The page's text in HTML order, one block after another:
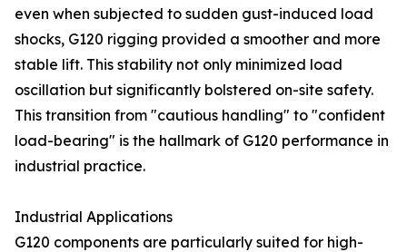
even when subjected to sudden gust-induced load
shocks, G120 rigging provided a smoother and more
stable lift. This stability not only minimized load
oscillation but significantly bolstered on-site safety.
This transition from "cautious handling" to "confident
load-bearing" is the hallmark of G120 performance in
industrial practice.
Industrial Applications
G120 components are particularly suited for high-